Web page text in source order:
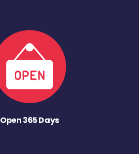
Open 365 Days